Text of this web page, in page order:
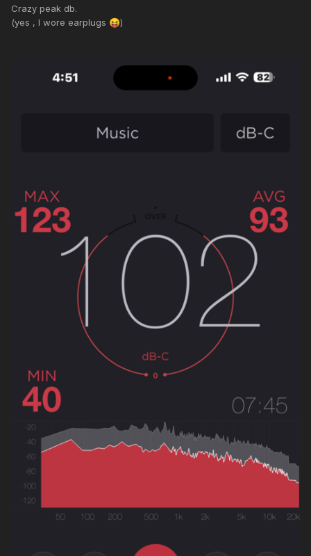
Crazy peak db.
(yes , I wore earplugs 😝)